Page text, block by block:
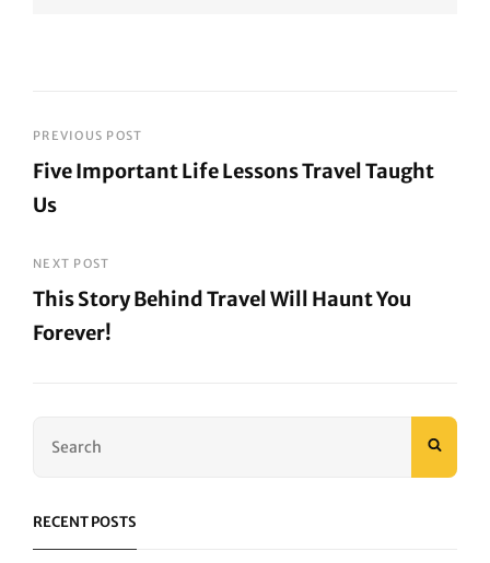
Post
navigation
PREVIOUS POST
Five Important Life Lessons Travel Taught
Us
Post
NEXT POST
This Story Behind Travel Will Haunt You
Forever!
RECENT POSTS